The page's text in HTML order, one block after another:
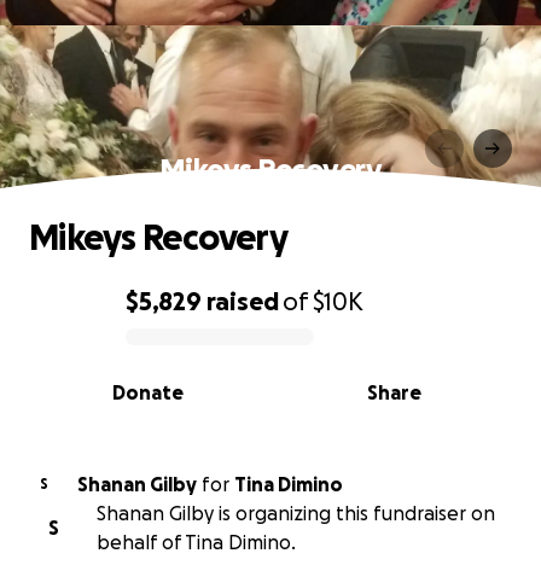
Mikeys Recovery
0% complete
$5,829 raisedof$10K
Share
Donate
Mikeys Recovery
S Shanan Gilby for Tina Dimino
S
Shanan Gilby is organizing this fundraiser on
behalf of Tina Dimino.